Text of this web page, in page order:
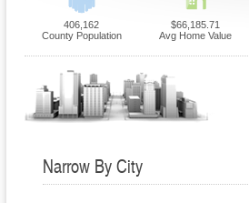
406,162
County Population
$66,185.71
Avg Home Value
Narrow By City